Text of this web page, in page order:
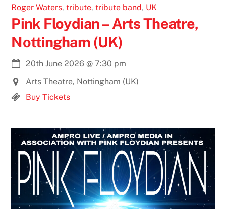
Roger Waters, tribute, tribute band, UK
Pink Floydian – Arts Theatre,
Nottingham (UK)
20th June 2026 @7:30 pm
Arts Theatre, Nottingham (UK)
Buy Tickets